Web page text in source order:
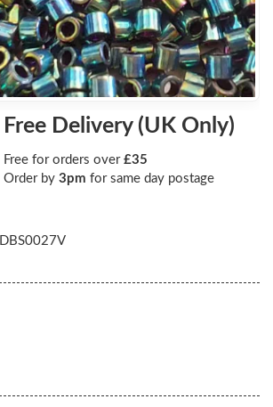
Free Delivery (UK Only)
Free for orders over £35
Order by 3pm for same day postage
DBS0027V